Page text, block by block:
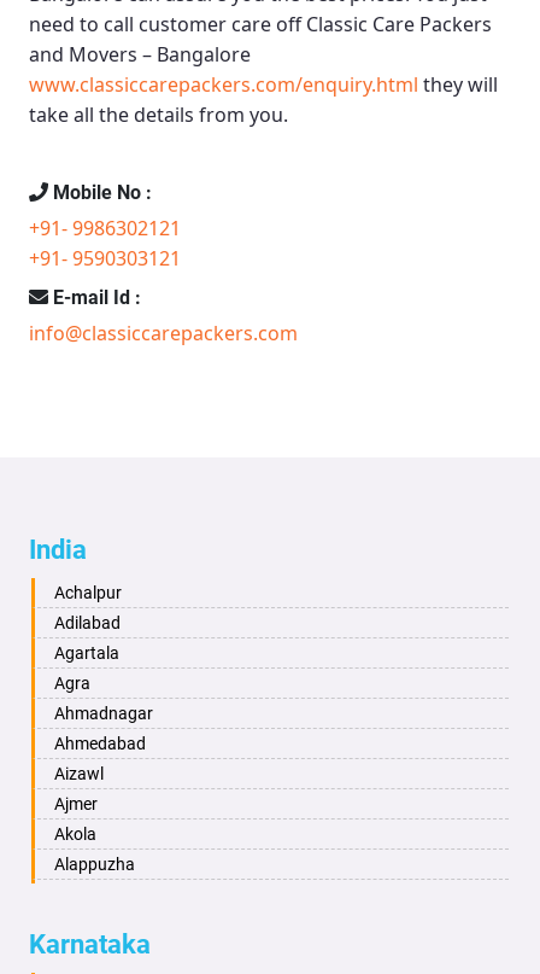
need to call customer care offClassic Care Packers
and Movers – Bangalore
www.classiccarepackers.com/enquiry.html they will
take all the details from you.
Mobile No :
+91- 9986302121
+91- 9590303121
E-mail Id :
info@classiccarepackers.com
India
Achalpur
Adilabad
Agartala
Agra
Ahmadnagar
Ahmedabad
Aizawl
Ajmer
Akola
Alappuzha
Alwar
Karnataka